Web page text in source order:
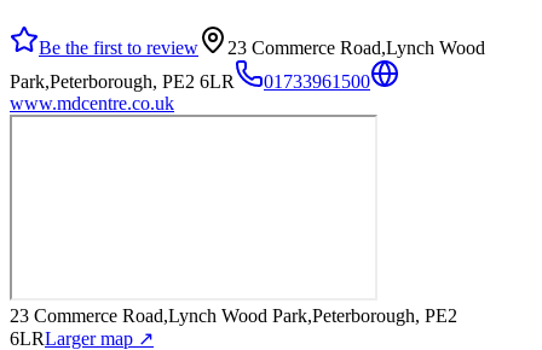
Be the first to review
23 Commerce Road,Lynch Wood
Park,Peterborough, PE2 6LR
01733961500
www.mdcentre.co.uk
23 Commerce Road,Lynch Wood Park,Peterborough, PE2
6LRLarger map ↗